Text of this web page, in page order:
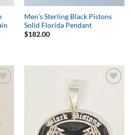
Men’s Sterling Black Pistons
Solid Florida Pendant
$182.00